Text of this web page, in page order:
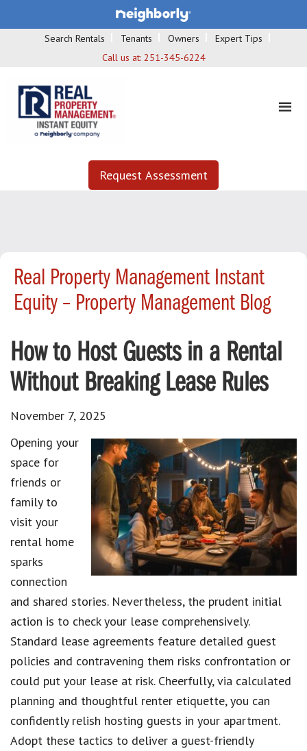
Search Rentals Tenants Owners
Expert Tips
Call us at: 251-345-6224
Request Assessment
Real Property Management Instant
Equity – Property Management Blog
How to Host Guests in a Rental
Without Breaking Lease Rules
November 7, 2025
Opening your
space for
friends or
family to
visit your
rental home
sparks
connection
and shared stories. Nevertheless, the prudent initial
action is to check your lease comprehensively.
Standard lease agreements feature detailed guest
policies and contravening them risks confrontation or
could put your lease at risk. Cheerfully, via calculated
planning and thoughtful renter etiquette, you can
confidently relish hosting guests in your apartment.
Adopt these tactics to deliver a guest-friendly